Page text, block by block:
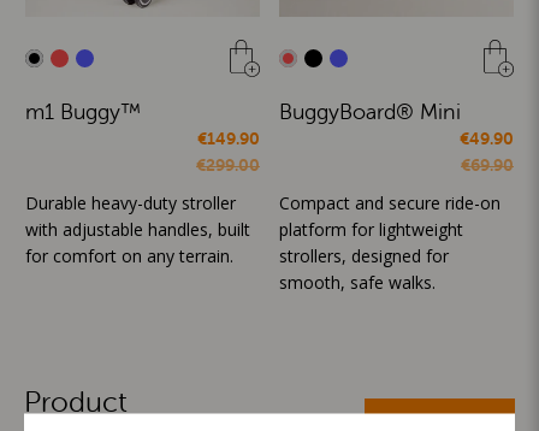
m1 Buggy™
€149.90
€299.00
Durable heavy-duty stroller
with adjustable handles, built
for comfort on any terrain.
BuggyBoard® Mini
€49.90
€69.90
Compact and secure ride-on
platform for lightweight
strollers, designed for
smooth, safe walks.
Product
ALL CATEGORIES